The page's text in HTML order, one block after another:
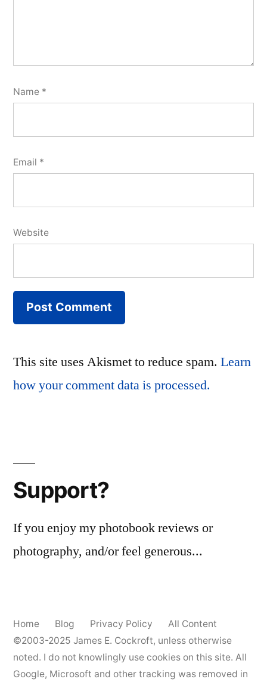
Name *
Email *
Website
This site uses Akismet to reduce spam. Learn
how your comment data is processed.
Support?
If you enjoy my photobook reviews or
photography, and/or feel generous...
Home Blog Privacy Policy
All Content
©2003-2025 James E. Cockroft, unless otherwise
noted. I do not knowlingly use cookies on this site. All
Google, Microsoft and other tracking was removed in